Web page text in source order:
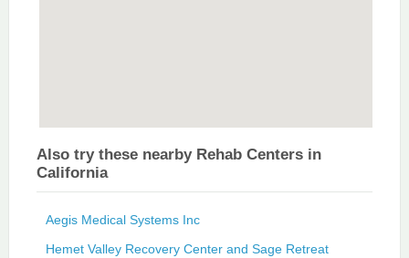
Also try these nearby Rehab Centers in
California
Aegis Medical Systems Inc
Hemet Valley Recovery Center and Sage Retreat